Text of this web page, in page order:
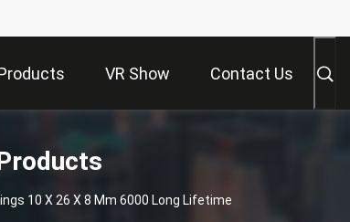
VR Show Contact Us
10 X 26 X 8 Mm 6000 Long Lifetime